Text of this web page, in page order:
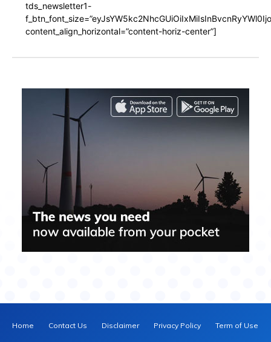
tds_newsletter1-
content_align_horizontal=”content-horiz-center”]
Home Contact Us Disclaimer Privacy Policy Term of Use